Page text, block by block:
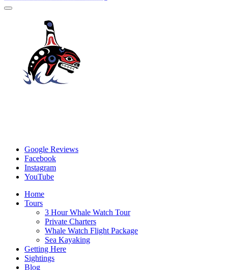
Google Reviews
Facebook
Instagram
YouTube
Home
Tours
3 Hour Whale Watch Tour
Private Charters
Whale Watch Flight Package
Sea Kayaking
Getting Here
Sightings
Blog